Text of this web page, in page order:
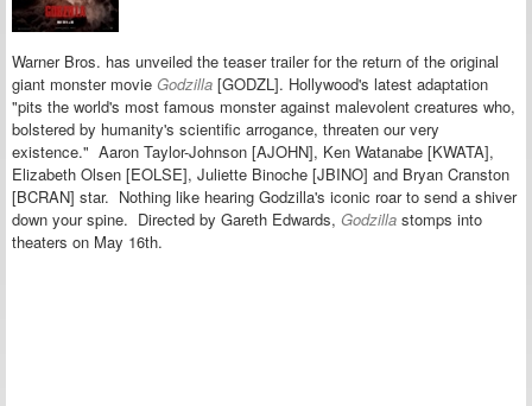
Warner Bros. has unveiled the teaser trailer for the return of the original
giant monster movie Godzilla [GODZL]. Hollywood's latest adaptation
"pits the world's most famous monster against malevolent creatures who,
bolstered by humanity's scientific arrogance, threaten our very
existence." Aaron Taylor-Johnson [AJOHN], Ken Watanabe [KWATA],
Elizabeth Olsen [EOLSE], Juliette Binoche [JBINO] and Bryan Cranston
[BCRAN] star. Nothing like hearing Godzilla's iconic roar to send a shiver
down your spine. Directed by Gareth Edwards, Godzilla stomps into
theaters on May 16th.